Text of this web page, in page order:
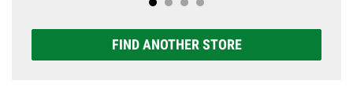
FIND ANOTHER STORE